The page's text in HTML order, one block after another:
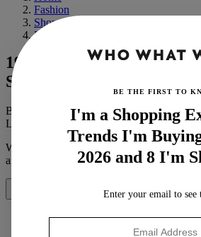
Fashion
Shopping
Luxury
19 Louis Vuitton Items
Somehow Under $300
By
Michelle Scanga
Last updated
July 21, 2023 InBuying
When you purchase through links on our
affiliate commission.Here’s how it works.
BE THE FIRST TO
I'm a Shopping
Trends I'm
2026 and 8 I'm
Enter your email to see